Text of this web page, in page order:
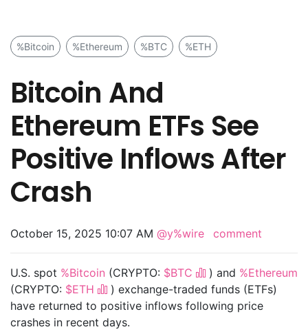
%Bitcoin %Ethereum %BTC %ETH
Bitcoin And
Ethereum ETFs See
Positive Inflows After
Crash
October 15, 2025 10:07 AM @y%wire comment
U.S. spot %Bitcoin (CRYPTO: $BTC ) and %Ethereum
(CRYPTO: $ETH
) exchange-traded funds (ETFs)
have returned to positive inflows following price
crashes in recent days.